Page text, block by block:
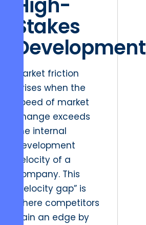
Stakes
Development
Market friction
arises when the
speed of market
change exceeds
the internal
development
velocity of a
company. This
“velocity gap” is
where competitors
gain an edge by